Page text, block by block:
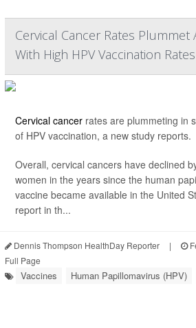
Cervical Cancer Rates Plummet
With High HPV Vaccination Rates
Cervical cancer rates are plummeting in
of HPV vaccination, a new study reports.
Overall, cervical cancers have declined
women in the years since the human
vaccine became available in the United
report in th...
Dennis Thompson HealthDay Reporter |
Full Page
Vaccines Human Papillomavirus (HPV)